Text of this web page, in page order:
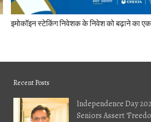
इमोकॉइन स्टेकिंग निवेशक के निवेश को बढ़ाने का एक
Recent Posts
Independence Day
Seniors Assert